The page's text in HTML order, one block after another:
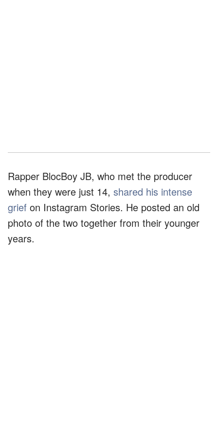
Rapper BlocBoy JB, who met the producer
when they were just 14, shared his intense
grief on Instagram Stories. He posted an old
photo of the two together from their younger
years.